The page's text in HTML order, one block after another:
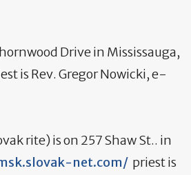
Drive in Mississauga,
is Rev. Gregor Nowicki, e-
rite) is on 257 Shaw St.. in
net.com/ priest is